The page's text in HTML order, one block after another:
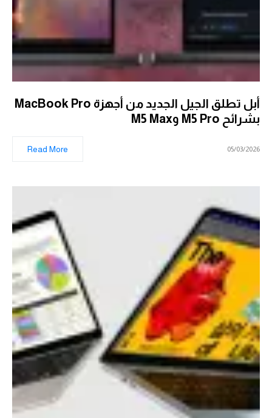
أبل تطلق الجيل الجديد من أجهزة MacBook Pro
بشرائح M5 Pro وM5 Max
05/03/2026
Read More